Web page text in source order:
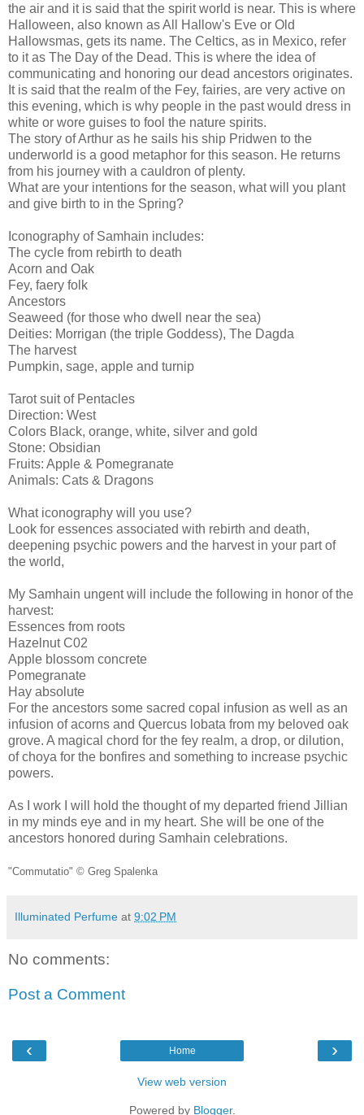
the air and it is said that the spirit world is near. This is where
Halloween, also known as All Hallow's Eve or Old
Hallowsmas, gets its name. The Celtics, as in Mexico, refer
to it as The Day of the Dead. This is where the idea of
communicating and honoring our dead ancestors originates.
It is said that the realm of the Fey, fairies, are very active on
this evening, which is why people in the past would dress in
white or wore guises to fool the nature spirits.
The story of Arthur as he sails his ship Pridwen to the
underworld is a good metaphor for this season. He returns
from his journey with a cauldron of plenty.
What are your intentions for the season, what will you plant
and give birth to in the Spring?
Iconography of Samhain includes:
The cycle from rebirth to death
Acorn and Oak
Fey, faery folk
Ancestors
Seaweed (for those who dwell near the sea)
Deities: Morrigan (the triple Goddess), The Dagda
The harvest
Pumpkin, sage, apple and turnip
Tarot suit of Pentacles
Direction: West
Colors Black, orange, white, silver and gold
Stone: Obsidian
Fruits: Apple & Pomegranate
Animals: Cats & Dragons
What iconography will you use?
Look for essences associated with rebirth and death,
deepening psychic powers and the harvest in your part of
the world,
My Samhain ungent will include the following in honor of the
harvest:
Essences from roots
Hazelnut C02
Apple blossom concrete
Pomegranate
Hay absolute
For the ancestors some sacred copal infusion as well as an
infusion of acorns and Quercus lobata from my beloved oak
grove. A magical chord for the fey realm, a drop, or dilution,
of choya for the bonfires and something to increase psychic
powers.
As I work I will hold the thought of my departed friend Jillian
in my minds eye and in my heart. She will be one of the
ancestors honored during Samhain celebrations.
"Commutatio" © Greg Spalenka
Illuminated Perfume at 9:02 PM
No comments:
Post a Comment
‹ ›
Home
View web version
Powered by Blogger.